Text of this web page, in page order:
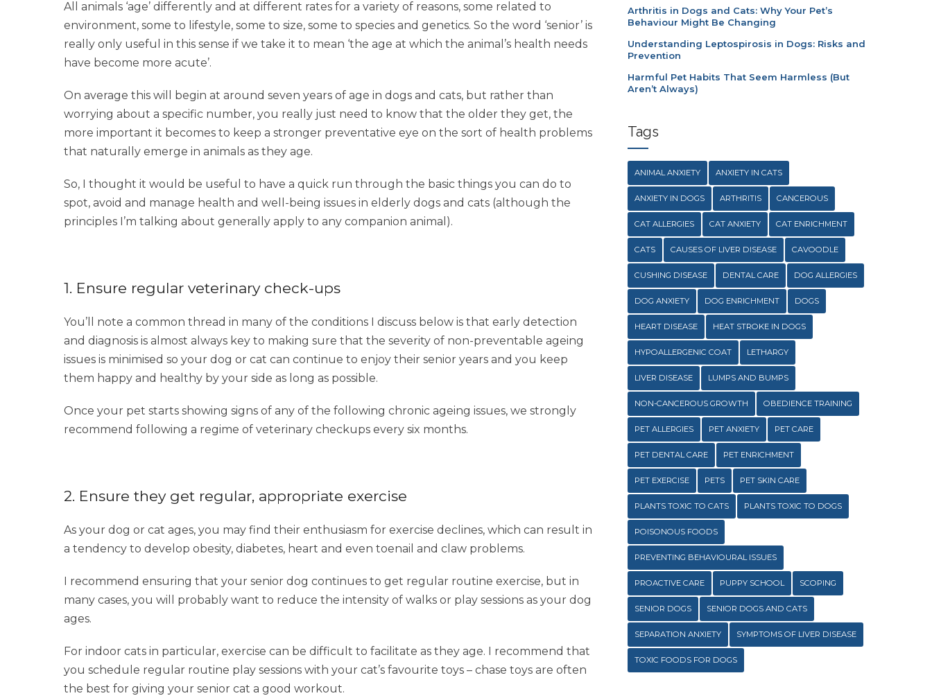
All animals ‘age’ differently and at different rates for a variety of reasons, some related to
environment, some to lifestyle, some to size, some to species and genetics. So the word ‘senior’ is
really only useful in this sense if we take it to mean ‘the age at which the animal’s health needs
have become more acute’.
On average this will begin at around seven years of age in dogs and cats, but rather than
worrying about a specific number, you really just need to know that the older they get, the
more important it becomes to keep a stronger preventative eye on the sort of health problems
that naturally emerge in animals as they age.
So, I thought it would be useful to have a quick run through the basic things you can do to
spot, avoid and manage health and well-being issues in elderly dogs and cats (although the
principles I’m talking about generally apply to any companion animal).
1. Ensure regular veterinary check-ups
You’ll note a common thread in many of the conditions I discuss below is that early detection
and diagnosis is almost always key to making sure that the severity of non-preventable ageing
issues is minimised so your dog or cat can continue to enjoy their senior years and you keep
them happy and healthy by your side as long as possible.
Once your pet starts showing signs of any of the following chronic ageing issues, we strongly
recommend following a regime of veterinary checkups every six months.
2. Ensure they get regular, appropriate exercise
As your dog or cat ages, you may find their enthusiasm for exercise declines, which can result in
a tendency to develop obesity, diabetes, heart and even toenail and claw problems.
I recommend ensuring that your senior dog continues to get regular routine exercise, but in
many cases, you will probably want to reduce the intensity of walks or play sessions as your dog
ages.
For indoor cats in particular, exercise can be difficult to facilitate as they age. I recommend that
you schedule regular routine play sessions with your cat’s favourite toys – chase toys are often
the best for giving your senior cat a good workout.
Arthritis in Dogs and Cats: Why Your Pet’s
Behaviour Might Be Changing
Understanding Leptospirosis in Dogs: Risks and
Prevention
Harmful Pet Habits That Seem Harmless (But
Aren’t Always)
Tags
ANIMAL ANXIETY ANXIETY IN CATS
ANXIETY IN DOGS ARTHRITIS CANCEROUS
CAT ALLERGIES CAT ANXIETY CAT ENRICHMENT
CATS CAUSES OF LIVER DISEASE CAVOODLE
CUSHING DISEASE DENTAL CARE DOG ALLERGIES
DOG ANXIETY DOG ENRICHMENT DOGS
HEART DISEASE HEAT STROKE IN DOGS
HYPOALLERGENIC COAT LETHARGY
LIVER DISEASE LUMPS AND BUMPS
NON-CANCEROUS GROWTH OBEDIENCE TRAINING
PET ALLERGIES PET ANXIETY PET CARE
PET DENTAL CARE PET ENRICHMENT
PET EXERCISE PETS PET SKIN CARE
PLANTS TOXIC TO CATS PLANTS TOXIC TO DOGS
POISONOUS FOODS
PREVENTING BEHAVIOURAL ISSUES
PROACTIVE CARE PUPPY SCHOOL SCOPING
SENIOR DOGS SENIOR DOGS AND CATS
SEPARATION ANXIETY SYMPTOMS OF LIVER DISEASE
TOXIC FOODS FOR DOGS